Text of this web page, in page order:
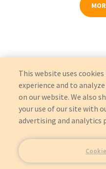
This website uses
experience and to
on our website. We also
your use of our site with
advertising and analytics